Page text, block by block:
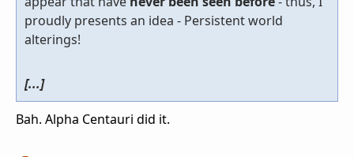
proudly presents an idea - Persistent world
alterings!
[...]
Bah. Alpha Centauri did it.